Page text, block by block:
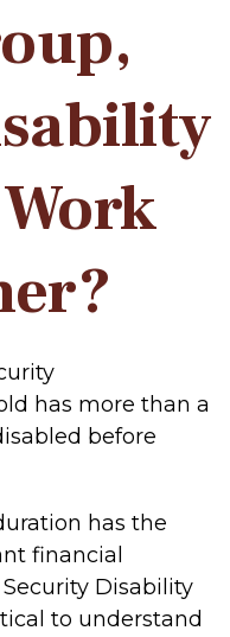
has more than a
before
has the
financial
Disability
to understand